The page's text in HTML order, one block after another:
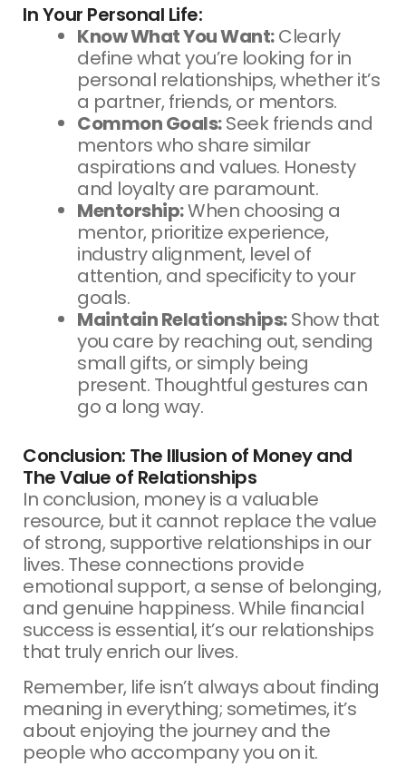
In Your Personal Life:
Know What You Want:Clearly
define what you’re looking for in
personal relationships, whether it’s
a partner, friends, or mentors.
Common Goals:Seek friends and
mentors who share similar
aspirations and values. Honesty
and loyalty are paramount.
Mentorship:When choosing a
mentor, prioritize experience,
industry alignment, level of
attention, and specificity to your
goals.
Maintain Relationships:Show that
you care by reaching out, sending
small gifts, or simply being
present. Thoughtful gestures can
go a long way.
Conclusion: The Illusion of Money and
The Value of Relationships
In conclusion, money is a valuable
resource, but it cannot replace the value
of strong, supportive relationships in our
lives. These connections provide
emotional support, a sense of belonging,
and genuine happiness. While financial
success is essential, it’s our relationships
that truly enrich our lives.
Remember, life isn’t always about finding
meaning in everything; sometimes, it’s
about enjoying the journey and the
people who accompany you on it.